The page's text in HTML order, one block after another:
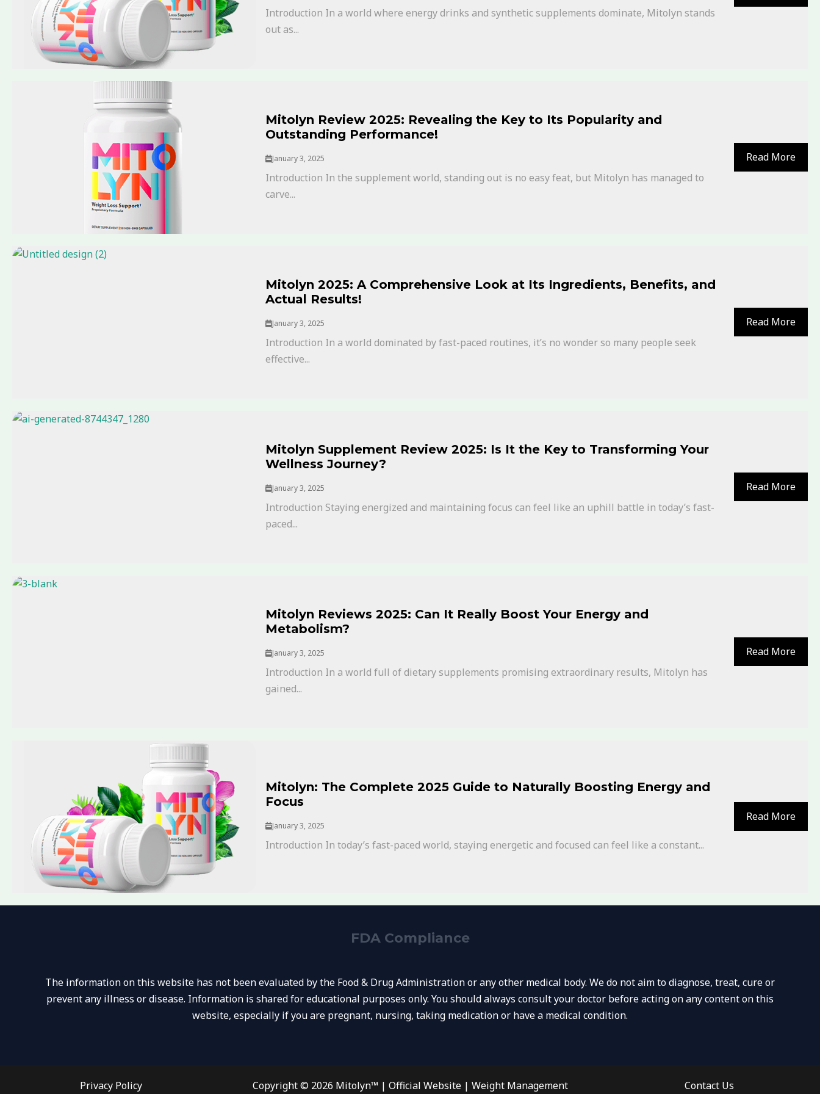
Introduction In a world where energy drinks and synthetic supplements dominate, Mitolyn stands
out as...
Mitolyn Review 2025: Revealing the Key to Its Popularity and
Outstanding Performance!
January 3, 2025
Introduction In the supplement world, standing out is no easy feat, but Mitolyn has managed to
carve...
Read More
Mitolyn 2025: A Comprehensive Look at Its Ingredients, Benefits, and
Actual Results!
January 3, 2025
Introduction In a world dominated by fast-paced routines, it’s no wonder so many people seek
effective...
Read More
Mitolyn Supplement Review 2025: Is It the Key to Transforming Your
Wellness Journey?
January 3, 2025
Introduction Staying energized and maintaining focus can feel like an uphill battle in today’s fast-
paced...
Read More
Mitolyn Reviews 2025: Can It Really Boost Your Energy and
Metabolism?
January 3, 2025
Introduction In a world full of dietary supplements promising extraordinary results, Mitolyn has
gained...
Read More
Mitolyn: The Complete 2025 Guide to Naturally Boosting Energy and
Focus
January 3, 2025
Introduction In today’s fast-paced world, staying energetic and focused can feel like a constant...
Read More
FDA Compliance
The information on this website has not been evaluated by the Food & Drug Administration or any other medical body. We do not aim to diagnose, treat, cure or
prevent any illness or disease. Information is shared for educational purposes only. You should always consult your doctor before acting on any content on this
website, especially if you are pregnant, nursing, taking medication or have a medical condition.
Privacy Policy Copyright © 2026 Mitolyn™ | Official Website | Weight Management Contact Us